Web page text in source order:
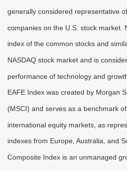
generally considered representative
companies on the U.S. stock market.
index of the common stocks and
NASDAQ stock market and is
performance of technology and
EAFE Index was created by Morgan
(MSCI) and serves as a benchmark
international equity markets, as
indexes from Europe, Australia, and
Composite Index is an unmanaged